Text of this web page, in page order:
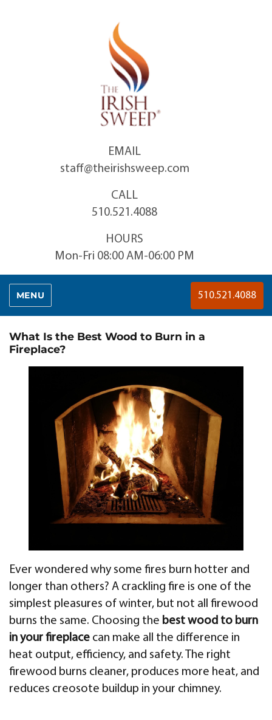
EMAIL
staff@theirishsweep.com
CALL
510.521.4088
HOURS
Mon-Fri 08:00 AM-06:00 PM
MENU 510.521.4088
What Is the Best Wood to Burn in a
Fireplace?
Ever wondered why some fires burn hotter and
longer than others? A crackling fire is one of the
simplest pleasures of winter, but not all firewood
burns the same. Choosing the best wood to burn
in your fireplace can make all the difference in
heat output, efficiency, and safety. The right
firewood burns cleaner, produces more heat, and
reduces creosote buildup in your chimney.